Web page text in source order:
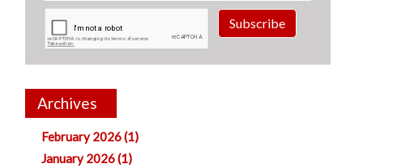
Subscribe
Archives
February 2026 (1)
January 2026 (1)